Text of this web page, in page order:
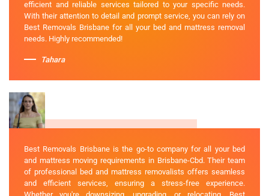
efficient and reliable services tailored to your specific needs.
With their attention to detail and prompt service, you can rely on
Best Removals Brisbane for all your bed and mattress removal
needs. Highly recommended!
Tahara
Best Removals Brisbane is the go-to company for all your bed
and mattress moving requirements in Brisbane-Cbd. Their team
of professional bed and mattress removalists offers seamless
and efficient services, ensuring a stress-free experience.
Whether you're downsizing, upgrading, or relocating, Best